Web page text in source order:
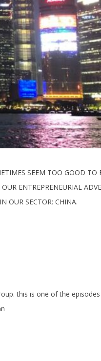
SEEM TOO GOOD TO
ENTREPRENEURIAL
OUR SECTOR: CHINA.
this is one of the